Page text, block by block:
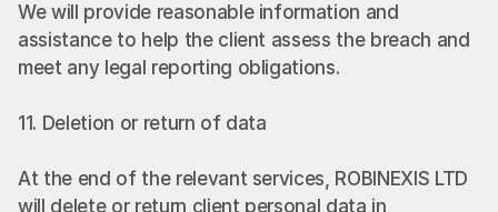
We will provide reasonable information and
assistance to help the client assess the breach and
meet any legal reporting obligations.
11. Deletion or return of data
At the end of the relevant services, ROBINEXIS LTD
will delete or return client personal data in